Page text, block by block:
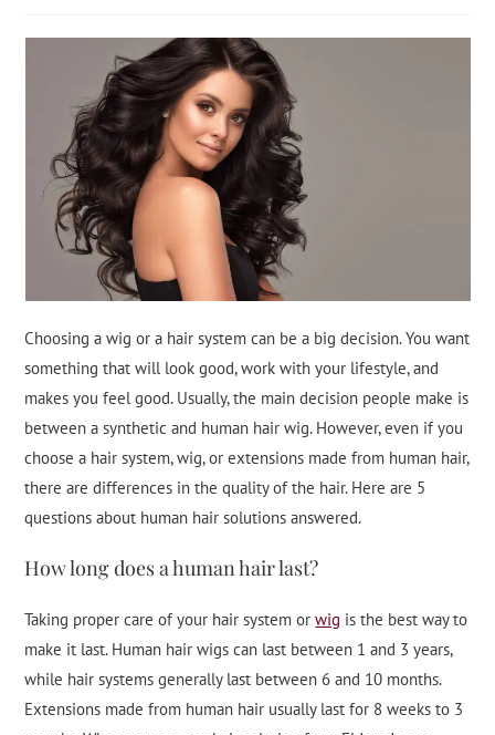
Choosing a wig or a hair system can be a big decision. You want
something that will look good, work with your lifestyle, and
makes you feel good. Usually, the main decision people make is
between a synthetic and human hair wig. However, even if you
choose a hair system, wig, or extensions made from human hair,
there are differences in the quality of the hair. Here are 5
questions about human hair solutions answered.
How long does a human hair last?
Taking proper care of your hair system orwig is the best way to
make it last. Human hair wigs can last between 1 and 3 years,
while hair systems generally last between 6 and 10 months.
Extensions made from human hair usually last for 8 weeks to 3